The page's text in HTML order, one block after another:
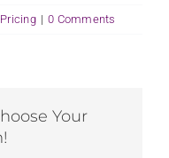
Pricing | 0 Comments
Your